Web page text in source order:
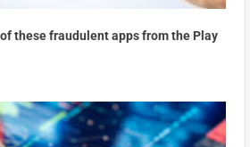
these fraudulent apps from the Play